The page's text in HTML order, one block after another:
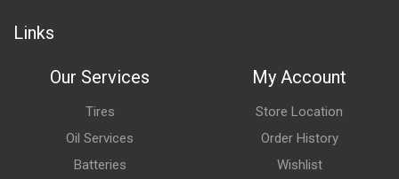
Links
Our Services
Tires
Oil Services
Batteries
My Account
Store Location
Order History
Wishlist